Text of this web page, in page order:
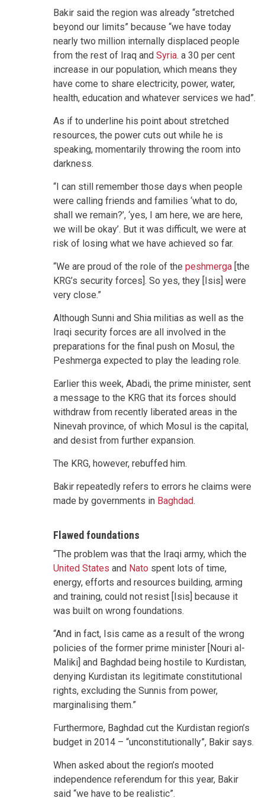
Bakir said the region was already “stretched
beyond our limits” because “we have today
nearly two million internally displaced people
from the rest of Iraq and Syria. a 30 per cent
increase in our population, which means they
have come to share electricity, power, water,
health, education and whatever services we had”.
As if to underline his point about stretched
resources, the power cuts out while he is
speaking, momentarily throwing the room into
darkness.
“I can still remember those days when people
were calling friends and families ‘what to do,
shall we remain?’, ‘yes, I am here, we are here,
we will be okay’. But it was difficult, we were at
risk of losing what we have achieved so far.
“We are proud of the role of the peshmerga [the
KRG’s security forces]. So yes, they [Isis] were
very close.”
Although Sunni and Shia militias as well as the
Iraqi security forces are all involved in the
preparations for the final push on Mosul, the
Peshmerga expected to play the leading role.
Earlier this week, Abadi, the prime minister, sent
a message to the KRG that its forces should
withdraw from recently liberated areas in the
Ninevah province, of which Mosul is the capital,
and desist from further expansion.
The KRG, however, rebuffed him.
Bakir repeatedly refers to errors he claims were
made by governments in Baghdad.
Flawed foundations
“The problem was that the Iraqi army, which the
United States and Nato spent lots of time,
energy, efforts and resources building, arming
and training, could not resist [Isis] because it
was built on wrong foundations.
“And in fact, Isis came as a result of the wrong
policies of the former prime minister [Nouri al-
Maliki] and Baghdad being hostile to Kurdistan,
denying Kurdistan its legitimate constitutional
rights, excluding the Sunnis from power,
marginalising them.”
Furthermore, Baghdad cut the Kurdistan region’s
budget in 2014 – “unconstitutionally”, Bakir says.
When asked about the region’s mooted
independence referendum for this year, Bakir
said “we have to be realistic”.